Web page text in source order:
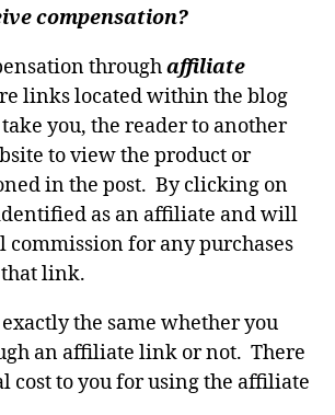
compensation?
throughaffiliate
links located within the blog
you, the reader to another
to view the product or
in the post. By clicking on
as an affiliate and will
commission for any purchases
link.
the same whether you
an affiliate link or not. There
cost to you for using the affiliate